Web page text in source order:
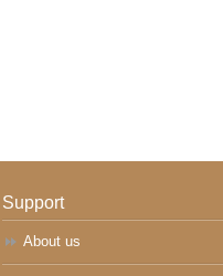
Support
About us